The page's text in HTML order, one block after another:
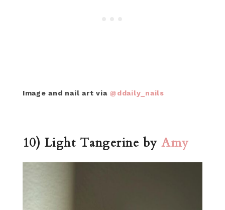
Image and nail art via @ddaily_nails
10) Light Tangerine byAmy